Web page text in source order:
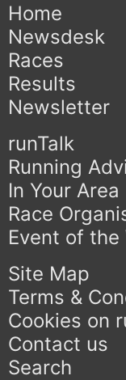
Home
Newsdesk
Races
Results
Newsletter
runTalk
Running
In Your Area
Race
Event of the
Site Map
Terms &
Cookies on
Contact us
Search